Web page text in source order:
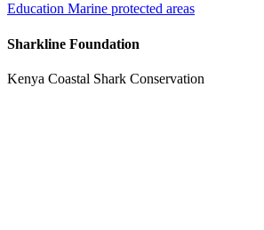
Education Marine protected areas
Sharkline Foundation
Kenya Coastal Shark Conservation